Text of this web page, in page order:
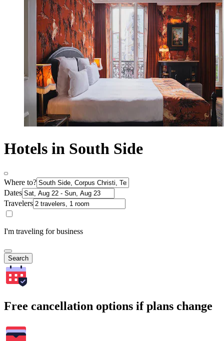
Hotels in South Side
Where to?
Dates
Travelers
I'm traveling for business
Search
Free cancellation options if plans change